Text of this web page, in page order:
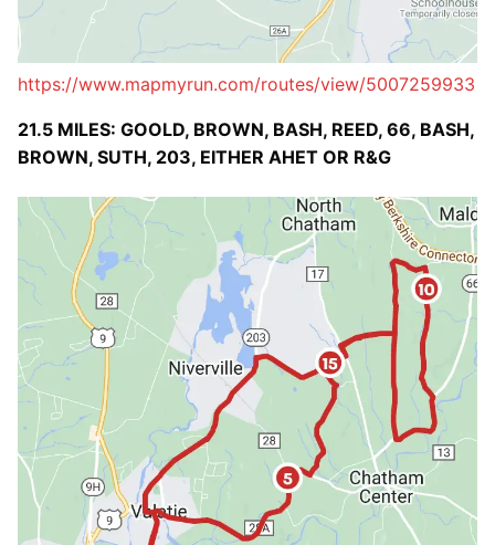
https://www.mapmyrun.com/routes/view/5007259933
21.5 MILES: GOOLD, BROWN, BASH, REED, 66, BASH,
BROWN, SUTH, 203, EITHER AHET OR R&G